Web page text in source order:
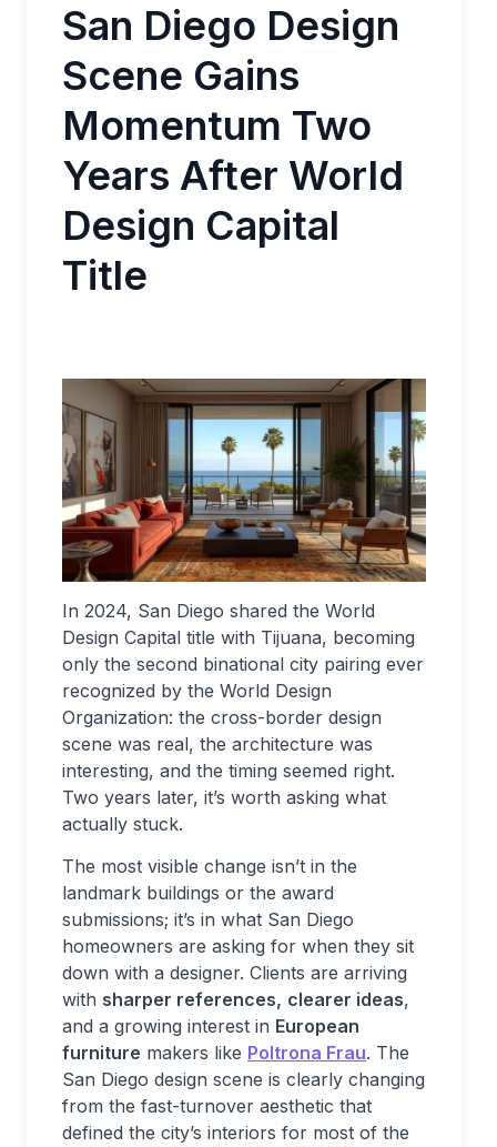
San Diego Design
Scene Gains
Momentum Two
Years After World
Design Capital
Title
In 2024, San Diego shared the World
Design Capital title with Tijuana, becoming
only the second binational city pairing ever
recognized by the World Design
Organization: the cross-border design
scene was real, the architecture was
interesting, and the timing seemed right.
Two years later, it’s worth asking what
actually stuck.
The most visible change isn’t in the
landmark buildings or the award
submissions; it’s in what San Diego
homeowners are asking for when they sit
down with a designer. Clients are arriving
with sharper references, clearer ideas,
and a growing interest in European
furniture makers like Poltrona Frau. The
San Diego design scene is clearly changing
from the fast-turnover aesthetic that
defined the city’s interiors for most of the